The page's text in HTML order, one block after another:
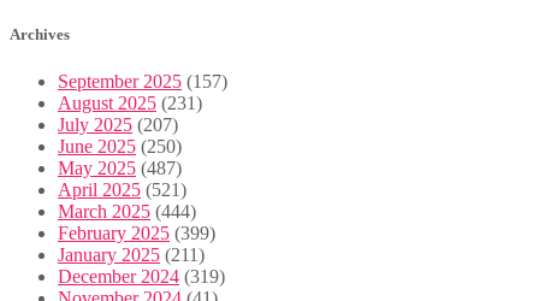
Archives
September 2025 (157)
August 2025 (231)
July 2025 (207)
June 2025 (250)
May 2025 (487)
April 2025 (521)
March 2025 (444)
February 2025 (399)
January 2025 (211)
December 2024 (319)